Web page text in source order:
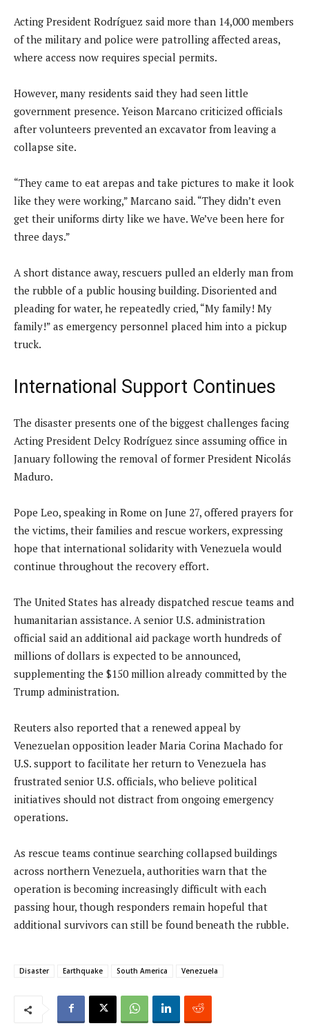
Acting President Rodríguez said more than 14,000 members
of the military and police were patrolling affected areas,
where access now requires special permits.
However, many residents said they had seen little
government presence. Yeison Marcano criticized officials
after volunteers prevented an excavator from leaving a
collapse site.
“They came to eat arepas and take pictures to make it look
like they were working,” Marcano said. “They didn’t even
get their uniforms dirty like we have. We’ve been here for
three days.”
A short distance away, rescuers pulled an elderly man from
the rubble of a public housing building. Disoriented and
pleading for water, he repeatedly cried, “My family! My
family!” as emergency personnel placed him into a pickup
truck.
International Support Continues
The disaster presents one of the biggest challenges facing
Acting President Delcy Rodríguez since assuming office in
January following the removal of former President Nicolás
Maduro.
Pope Leo, speaking in Rome on June 27, offered prayers for
the victims, their families and rescue workers, expressing
hope that international solidarity with Venezuela would
continue throughout the recovery effort.
The United States has already dispatched rescue teams and
humanitarian assistance. A senior U.S. administration
official said an additional aid package worth hundreds of
millions of dollars is expected to be announced,
supplementing the $150 million already committed by the
Trump administration.
Reuters also reported that a renewed appeal by
Venezuelan opposition leader Maria Corina Machado for
U.S. support to facilitate her return to Venezuela has
frustrated senior U.S. officials, who believe political
initiatives should not distract from ongoing emergency
operations.
As rescue teams continue searching collapsed buildings
across northern Venezuela, authorities warn that the
operation is becoming increasingly difficult with each
passing hour, though responders remain hopeful that
additional survivors can still be found beneath the rubble.
Disaster Earthquake South America Venezuela